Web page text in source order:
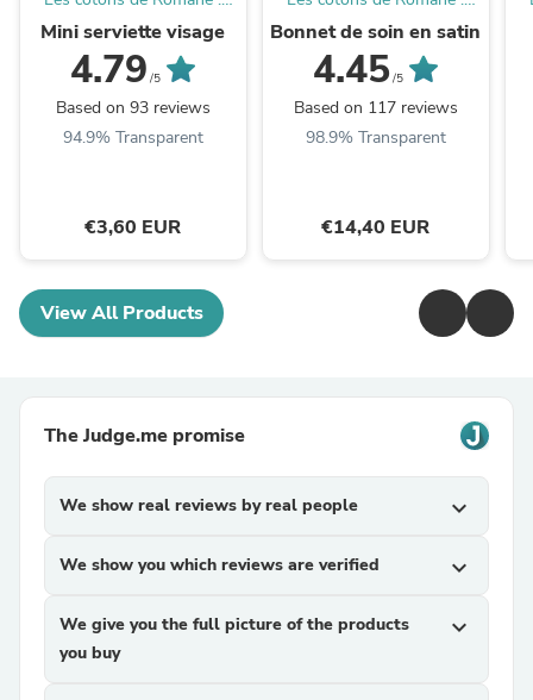
Produits d'hygiène
réutilisables et lavables
Mini serviette visage
4.79 /5
Based on 93 reviews
94.9% Transparent
€3,60 EUR
Produits d'hygiène
réutilisables et lavables
Bonnet de soin en satin
4.45/5
Based on 117 reviews
98.9% Transparent
€14,40 EUR
View All Products
The Judge.me promise
We show real reviews by real people expand_more
We show you which reviews are verified expand_more
We give you the full picture of the products
you buy
expand_more